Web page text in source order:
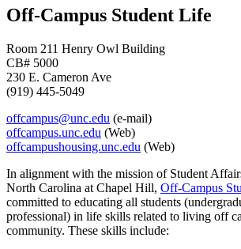
Off-Campus Student Life
Room 211 Henry Owl Building
CB# 5000
230 E. Cameron Ave
(919) 445-5049
offcampus@unc.edu (e-mail)
offcampus.unc.edu (Web)
offcampushousing.unc.edu (Web)
In alignment with the mission of Student
North Carolina at Chapel Hill, Off-Campus
committed to educating all students
professional) in life skills related to living off
community. These skills include: